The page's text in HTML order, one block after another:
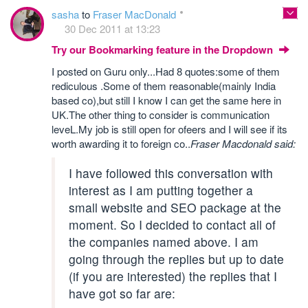
sashato Fraser MacDonald
30 Dec 2011 at 13:23
Try our Bookmarking feature in the Dropdown
I posted on Guru only...Had 8 quotes:some of them
rediculous .Some of them reasonable(mainly India
based co),but still I know I can get the same here in
UK.The other thing to consider is communication
leveL.My job is still open for ofeers and I will see if its
worth awarding it to foreign co..Fraser Macdonald said:
I have followed this conversation with
interest as I am putting together a
small website and SEO package at the
moment. So I decided to contact all of
the companies named above. I am
going through the replies but up to date
(if you are interested) the replies that I
have got so far are: